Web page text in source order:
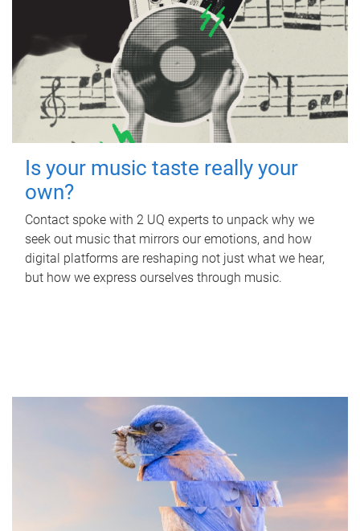
Is your music taste really your
own?
Contact spoke with 2 UQ experts to unpack why we
seek out music that mirrors our emotions, and how
digital platforms are reshaping not just what we hear,
but how we express ourselves through music.